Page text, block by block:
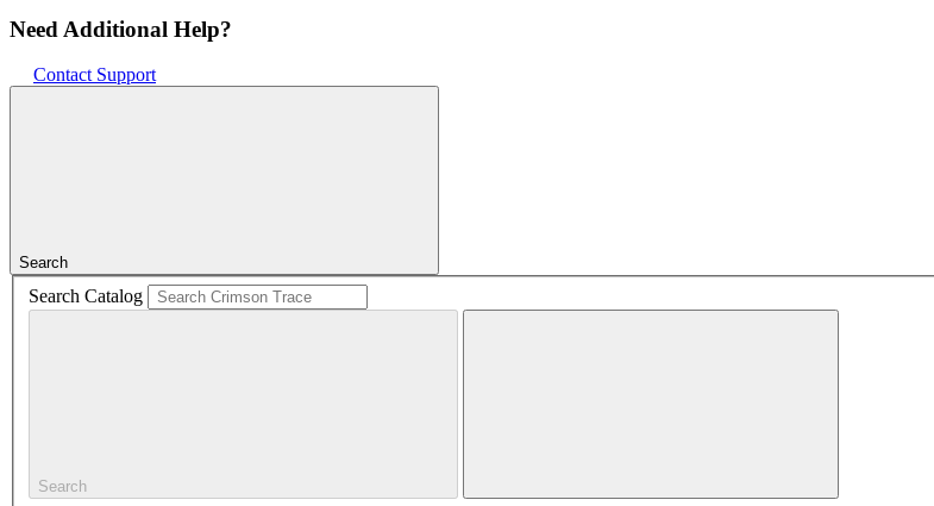
Need Additional Help?
Contact Support
Search
Search Catalog
Search